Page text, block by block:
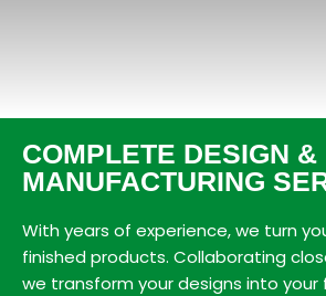
COMPLETE DESIGN &
MANUFACTURING
With years of experience, we turn
finished products. Collaborating
we transform your designs into your